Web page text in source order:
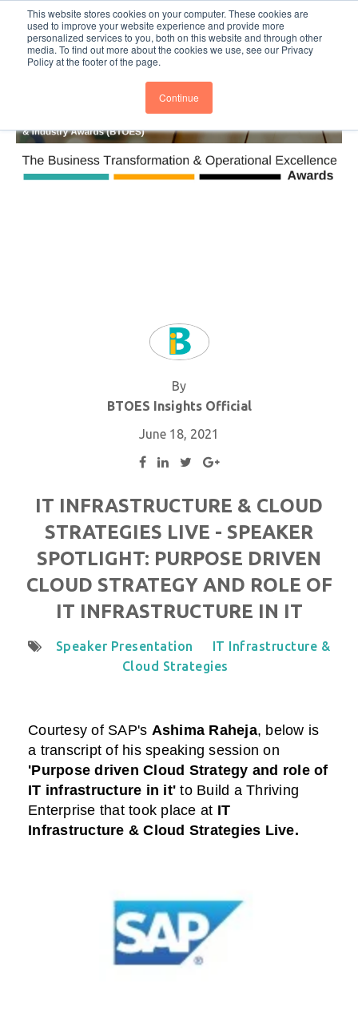
This website stores cookies on your computer. These cookies are
used to improve your website experience and provide more
personalized services to you, both on this website and through other
media. To find out more about the cookies we use, see our Privacy
Policy at the footer of the page.
Continue
BTOESInsights Subscribe
By
BTOES Insights Official
June 18, 2021
IT INFRASTRUCTURE & CLOUD
STRATEGIES LIVE - SPEAKER
SPOTLIGHT: PURPOSE DRIVEN
CLOUD STRATEGY AND ROLE OF
IT INFRASTRUCTURE IN IT
Speaker Presentation
IT Infrastructure &
Cloud Strategies
Courtesy of SAP's Ashima Raheja, below is
a transcript of his speaking session on
'Purpose driven Cloud Strategy and role of
IT infrastructure in it' to Build a Thriving
Enterprise that took place at IT
Infrastructure & Cloud Strategies Live.